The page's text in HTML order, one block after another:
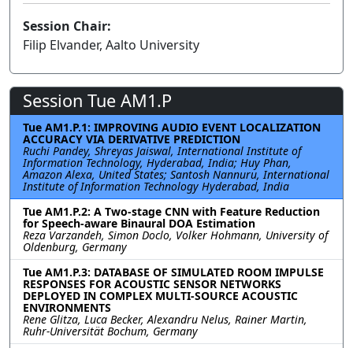
Session Chair:
Filip Elvander, Aalto University
Session Tue AM1.P
Tue AM1.P.1: IMPROVING AUDIO EVENT LOCALIZATION
ACCURACY VIA DERIVATIVE PREDICTION
Ruchi Pandey, Shreyas Jaiswal, International Institute of
Information Technology, Hyderabad, India; Huy Phan,
Amazon Alexa, United States; Santosh Nannuru, International
Institute of Information Technology Hyderabad, India
Tue AM1.P.2: A Two-stage CNN with Feature Reduction
for Speech-aware Binaural DOA Estimation
Reza Varzandeh, Simon Doclo, Volker Hohmann, University of
Oldenburg, Germany
Tue AM1.P.3: DATABASE OF SIMULATED ROOM IMPULSE
RESPONSES FOR ACOUSTIC SENSOR NETWORKS
DEPLOYED IN COMPLEX MULTI-SOURCE ACOUSTIC
ENVIRONMENTS
Rene Glitza, Luca Becker, Alexandru Nelus, Rainer Martin,
Ruhr-Universität Bochum, Germany